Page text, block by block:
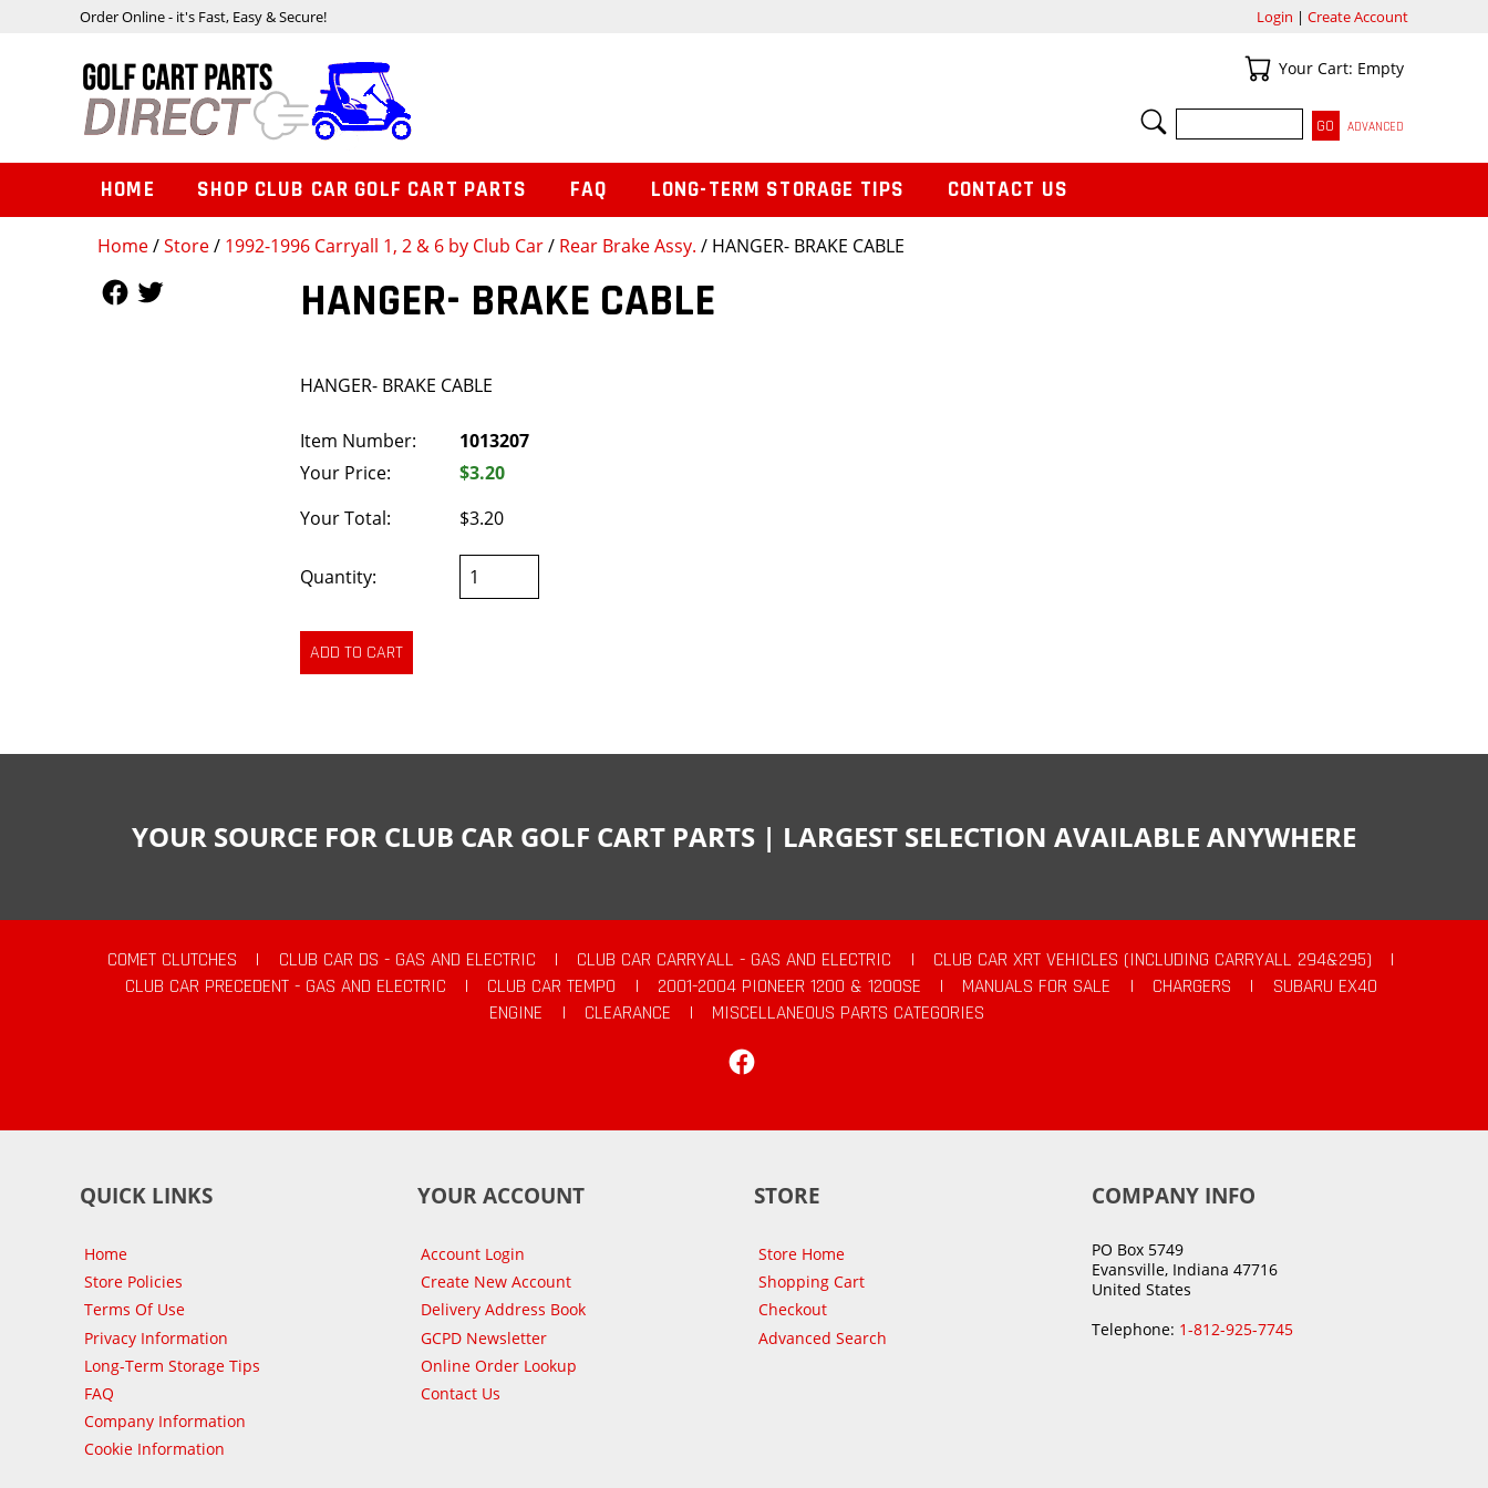
Home/Store/ 1992-1996 Carryall 1, 2 & 6 by Club Car/ Rear Brake Assy. / HANGER- BRAKE CABLE
HANGER- BRAKE CABLE
HANGER- BRAKE CABLE
Item Number:
1013207
Your Price:
$3.20
Your Total:
$3.20
Quantity:
Order Online - it's Fast, Easy & Secure! Login | Create Account
Your Cart
Your Cart: Empty
SEARCH
ADVANCED
HOME SHOP CLUB CAR GOLF CART PARTS FAQ LONG-TERM STORAGE TIPS CONTACT US
YOUR SOURCE FOR CLUB CAR GOLF CART PARTS | LARGEST SELECTION AVAILABLE ANYWHERE
COMET CLUTCHES | CLUB CAR DS - GAS AND ELECTRIC | CLUB CAR CARRYALL - GAS AND ELECTRIC | CLUB CAR XRT VEHICLES (INCLUDING CARRYALL 294&295)
|
CLUB CAR PRECEDENT - GAS AND ELECTRIC
| CLUB CAR TEMPO | 2001-2004 PIONEER 1200 & 1200SE | MANUALS FOR SALE | CHARGERS |
SUBARU EX40
ENGINE
| CLEARANCE |
MISCELLANEOUS PARTS CATEGORIES
QUICK LINKS
Home
Store Policies
Terms Of Use
Privacy Information
Long-Term Storage Tips
FAQ
Company Information
Cookie Information
YOUR ACCOUNT
Account Login
Create New Account
Delivery Address Book
GCPD Newsletter
Online Order Lookup
Contact Us
STORE
Store Home
Shopping Cart
Checkout
Advanced Search
COMPANY INFO
PO Box 5749
Evansville, Indiana 47716
United States
Telephone: 1-812-925-7745